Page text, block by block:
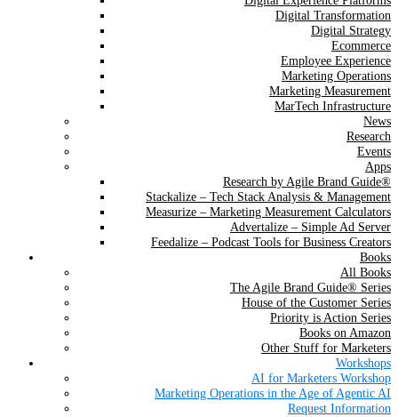
Digital Transformation
Digital Strategy
Ecommerce
Employee Experience
Marketing Operations
Marketing Measurement
MarTech Infrastructure
News
Research
Events
Apps
Research by Agile Brand Guide®
Stackalize – Tech Stack Analysis & Management
Measurize – Marketing Measurement Calculators
Advertalize – Simple Ad Server
Feedalize – Podcast Tools for Business Creators
Books
All Books
The Agile Brand Guide® Series
House of the Customer Series
Priority is Action Series
Books on Amazon
Other Stuff for Marketers
Workshops
AI for Marketers Workshop
Marketing Operations in the Age of Agentic AI
Request Information